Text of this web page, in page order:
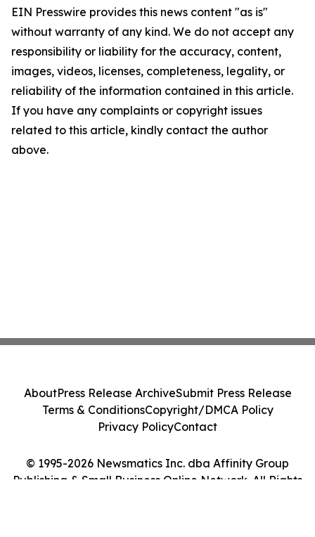
EIN Presswire provides this news content "as is"
without warranty of any kind. We do not accept any
responsibility or liability for the accuracy, content,
images, videos, licenses, completeness, legality, or
reliability of the information contained in this article.
If you have any complaints or copyright issues
related to this article, kindly contact the author
above.
© 1995-2026 Newsmatics Inc. dba Affinity Group
Publishing & Small Business Online Network. All Rights
AboutPress Release ArchiveSubmit Press Release
Terms & ConditionsCopyright/DMCA Policy
Privacy PolicyContact